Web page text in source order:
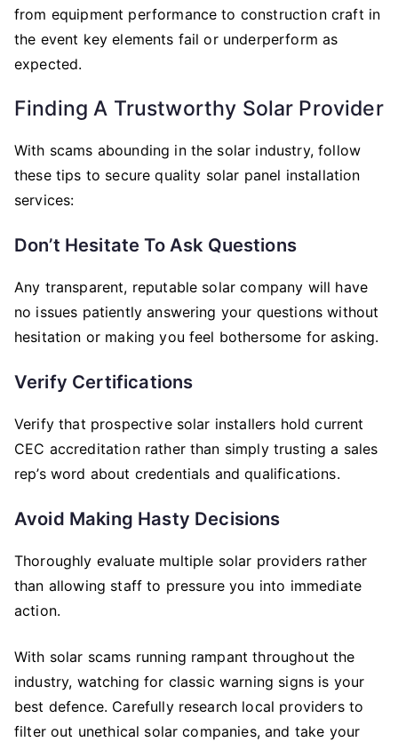
from equipment performance to construction craft in
the event key elements fail or underperform as
expected.
Finding A Trustworthy Solar Provider
With scams abounding in the solar industry, follow
these tips to secure quality solar panel installation
services:
Don’t Hesitate To Ask Questions
Any transparent, reputable solar company will have
no issues patiently answering your questions without
hesitation or making you feel bothersome for asking.
Verify Certifications
Verify that prospective solar installers hold current
CEC accreditation rather than simply trusting a sales
rep’s word about credentials and qualifications.
Avoid Making Hasty Decisions
Thoroughly evaluate multiple solar providers rather
than allowing staff to pressure you into immediate
action.
With solar scams running rampant throughout the
industry, watching for classic warning signs is your
best defence. Carefully research local providers to
filter out unethical solar companies, and take your